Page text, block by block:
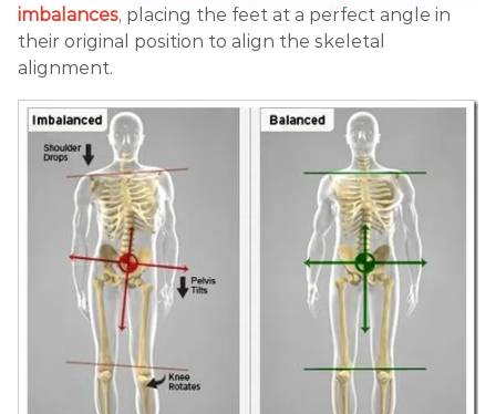
imbalances, placing the feet at a perfect angle in
their original position to align the skeletal
alignment.